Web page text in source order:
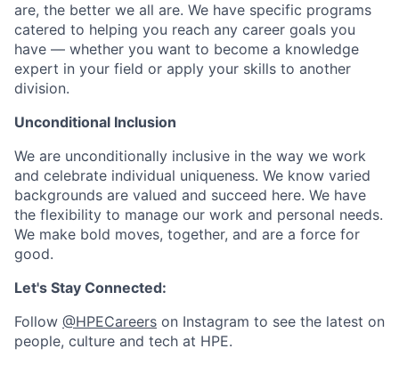
are, the better we all are. We have specific programs
catered to helping you reach any career goals you
have — whether you want to become a knowledge
expert in your field or apply your skills to another
division.
Unconditional Inclusion
We are unconditionally inclusive in the way we work
and celebrate individual uniqueness. We know varied
backgrounds are valued and succeed here. We have
the flexibility to manage our work and personal needs.
We make bold moves, together, and are a force for
good.
Let's Stay Connected:
Follow @HPECareers on Instagram to see the latest on
people, culture and tech at HPE.